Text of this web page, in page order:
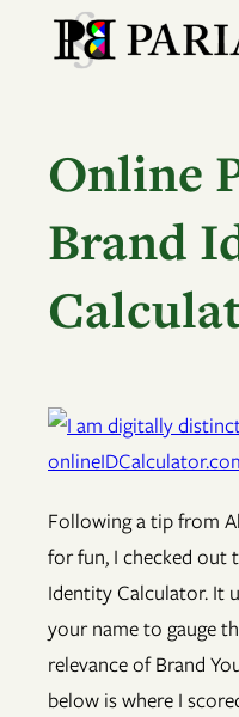
Online
Brand
Following a tip from
for fun, I checked out
Identity Calculator. It
your name to gauge
relevance of Brand
below is where I